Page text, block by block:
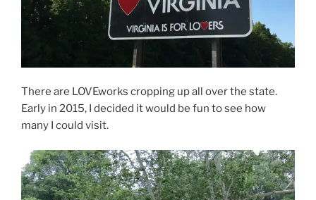
There are LOVEworks cropping up all over the state.
Early in 2015, I decided it would be fun to see how
many I could visit.